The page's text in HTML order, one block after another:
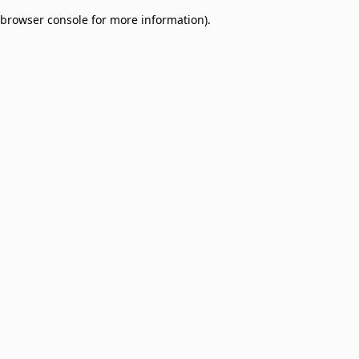
browser console for more information).